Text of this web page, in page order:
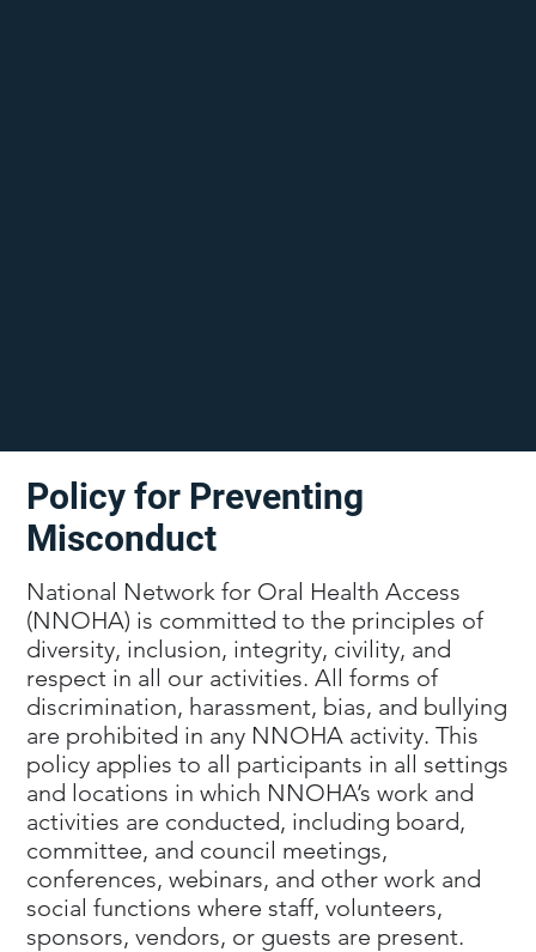
National Network for Oral Health Access
(NNOHA) is committed to the principles of
diversity, inclusion, integrity, civility, and
respect in all our activities. All forms of
discrimination, harassment, bias, and bullying
are prohibited in any NNOHA activity. This
policy applies to all participants in all settings
and locations in which NNOHA’s work and
activities are conducted, including board,
committee, and council meetings,
conferences, webinars, and other work and
social functions where staff, volunteers,
sponsors, vendors, or guests are present.
Policy for Preventing
Misconduct